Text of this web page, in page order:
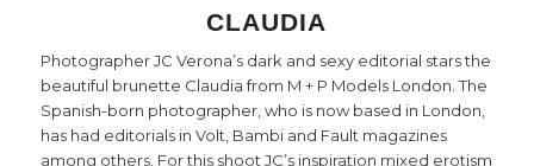
CLAUDIA
Photographer JC Verona’s dark and sexy editorial stars the
beautiful brunette Claudia from M + P Models London. The
Spanish-born photographer, who is now based in London,
has had editorials in Volt, Bambi and Fault magazines
among others. For this shoot JC’s inspiration mixed erotism